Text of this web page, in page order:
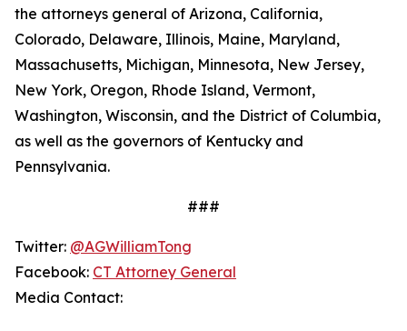
the attorneys general of Arizona, California,
Colorado, Delaware, Illinois, Maine, Maryland,
Massachusetts, Michigan, Minnesota, New Jersey,
New York, Oregon, Rhode Island, Vermont,
Washington, Wisconsin, and the District of Columbia,
as well as the governors of Kentucky and
Pennsylvania.
###
Twitter: @AGWilliamTong
Facebook: CT Attorney General
Media Contact: